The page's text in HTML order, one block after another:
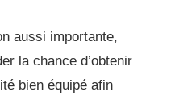
aussi importante,
la chance d’obtenir
bien équipé afin